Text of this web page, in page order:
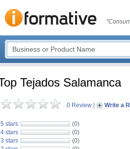
Tejados Salamanca
0 Review Write a
5 stars
(0)
4 stars
(0)
3 stars
(0)